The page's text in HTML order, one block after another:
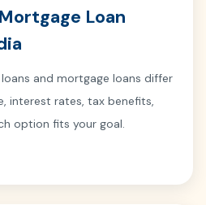
Loan
and mortgage loans differ
interest rates, tax benefits,
option fits your goal.